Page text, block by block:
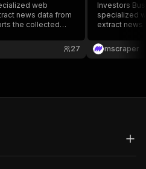
web
news data from
the collected
27
Investors
specialized
extract news
like JSON,
mscraper